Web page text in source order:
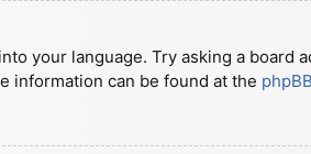
your language. Try asking a board
information can be found at the phpBB